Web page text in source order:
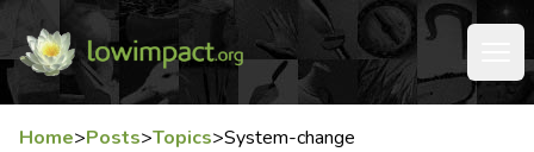
Home>Posts>Topics>System-change